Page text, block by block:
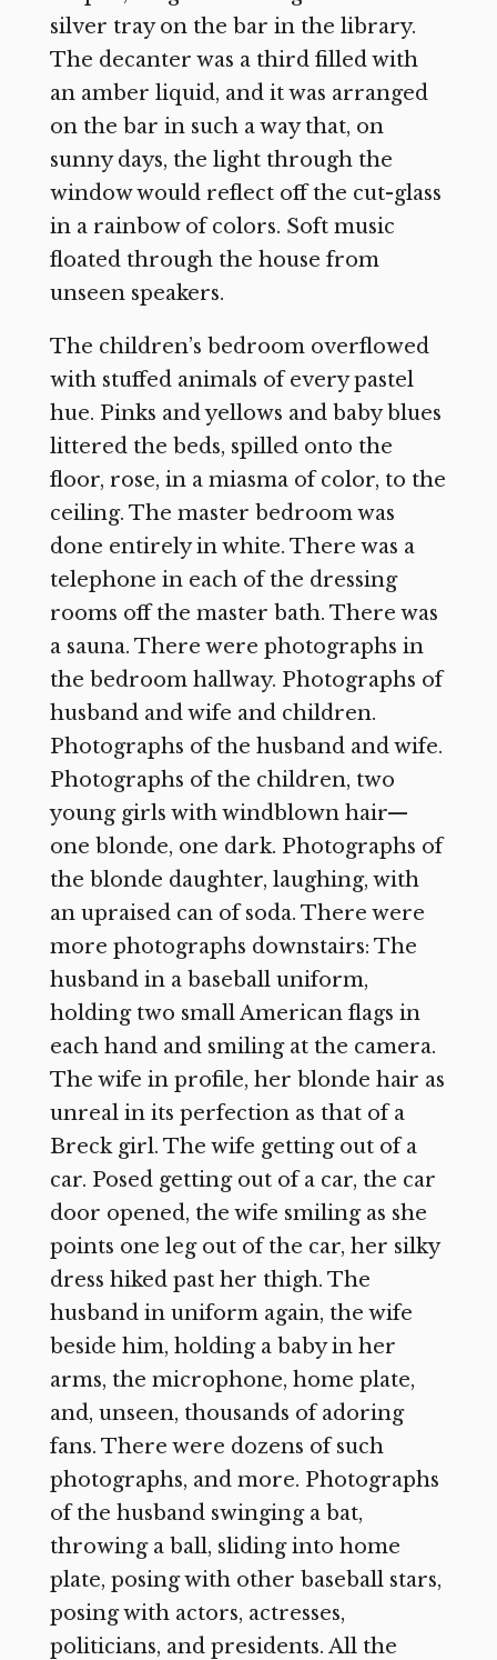
silver tray on the bar in the library.
The decanter was a third filled with
an amber liquid, and it was arranged
on the bar in such a way that, on
sunny days, the light through the
window would reflect off the cut-glass
in a rainbow of colors. Soft music
floated through the house from
unseen speakers.
The children’s bedroom overflowed
with stuffed animals of every pastel
hue. Pinks and yellows and baby blues
littered the beds, spilled onto the
floor, rose, in a miasma of color, to the
ceiling. The master bedroom was
done entirely in white. There was a
telephone in each of the dressing
rooms off the master bath. There was
a sauna. There were photographs in
the bedroom hallway. Photographs of
husband and wife and children.
Photographs of the husband and wife.
Photographs of the children, two
young girls with windblown hair—
one blonde, one dark. Photographs of
the blonde daughter, laughing, with
an upraised can of soda. There were
more photographs downstairs: The
husband in a baseball uniform,
holding two small American flags in
each hand and smiling at the camera.
The wife in profile, her blonde hair as
unreal in its perfection as that of a
Breck girl. The wife getting out of a
car. Posed getting out of a car, the car
door opened, the wife smiling as she
points one leg out of the car, her silky
dress hiked past her thigh. The
husband in uniform again, the wife
beside him, holding a baby in her
arms, the microphone, home plate,
and, unseen, thousands of adoring
fans. There were dozens of such
photographs, and more. Photographs
of the husband swinging a bat,
throwing a ball, sliding into home
plate, posing with other baseball stars,
posing with actors, actresses,
politicians, and presidents. All the